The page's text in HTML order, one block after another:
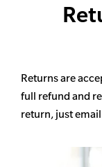
Returns are
full refund and
return, just